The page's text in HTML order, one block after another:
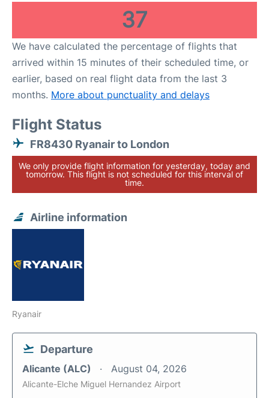
37
We have calculated the percentage of flights that
arrived within 15 minutes of their scheduled time, or
earlier, based on real flight data from the last 3
months. More about punctuality and delays
Flight Status
FR8430 Ryanair to London
We only provide flight information for yesterday, today and
tomorrow. This flight is not scheduled for this interval of
time.
Airline information
Ryanair
Departure
Alicante (ALC) August 04, 2026
Alicante-Elche Miguel Hernandez Airport